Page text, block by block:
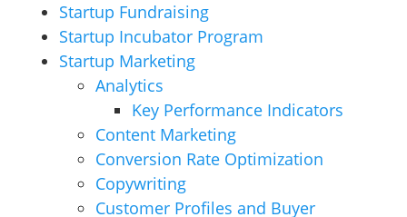
Startup Fundraising
Startup Incubator Program
Startup Marketing
Analytics
Key Performance Indicators
Content Marketing
Conversion Rate Optimization
Copywriting
Customer Profiles and Buyer